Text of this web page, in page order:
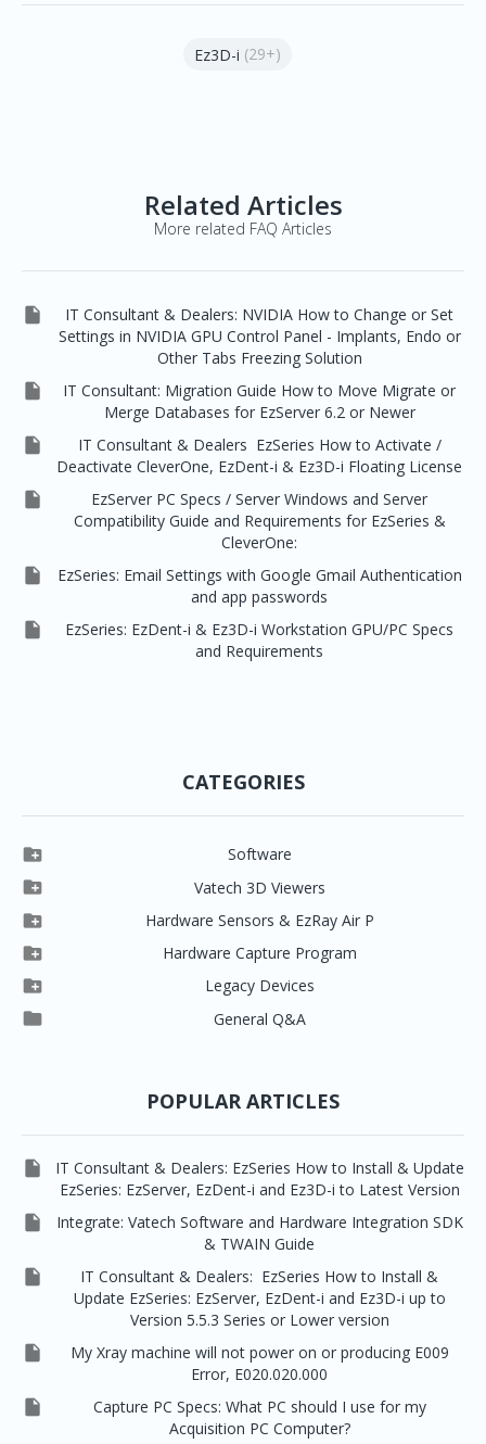
Ez3D-i (29+)
Related Articles
More related FAQ Articles

IT Consultant & Dealers: NVIDIA How to Change or Set
Settings in NVIDIA GPU Control Panel - Implants, Endo or
Other Tabs Freezing Solution

IT Consultant: Migration Guide How to Move Migrate or
Merge Databases for EzServer 6.2 or Newer

IT Consultant & Dealers EzSeries How to Activate /
Deactivate CleverOne, EzDent-i & Ez3D-i Floating License

EzServer PC Specs / Server Windows and Server
Compatibility Guide and Requirements for EzSeries &
CleverOne:

EzSeries: Email Settings with Google Gmail Authentication
and app passwords

EzSeries: EzDent-i & Ez3D-i Workstation GPU/PC Specs
and Requirements
CATEGORIES
 Software
Clever One
Easydent4
Ezdent-i
Vatech 2D IMS
 Vatech 3D Viewers
Clever One SW
Ez3D Plus
EZ3D-i
EzImplant
 Hardware Sensors & EzRay Air P
EzSensor HD
EzSensor Multi
EzSensor Premium
 Hardware Capture Program
2D Capturing
3D Capturing
 Legacy Devices
Pax500, PaxPnp
 General Q&A
POPULAR ARTICLES

IT Consultant & Dealers: EzSeries How to Install & Update
EzSeries: EzServer, EzDent-i and Ez3D-i to Latest Version

Integrate: Vatech Software and Hardware Integration SDK
& TWAIN Guide

IT Consultant & Dealers: EzSeries How to Install &
Update EzSeries: EzServer, EzDent-i and Ez3D-i up to
Version 5.5.3 Series or Lower version

My Xray machine will not power on or producing E009
Error, E020.020.000

Capture PC Specs: What PC should I use for my
Acquisition PC Computer?